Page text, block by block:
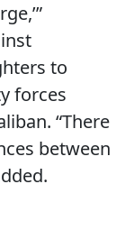
to
forces
“There
between